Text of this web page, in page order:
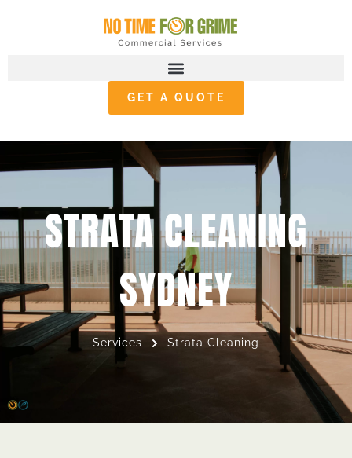
GET A QUOTE
STRATA CLEANING
SYDNEY
Services Strata Cleaning